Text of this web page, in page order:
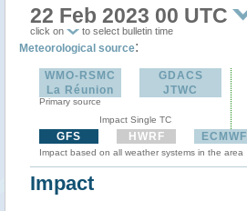
22 Feb 2023 00 UTC
click on to select bulletin time
Meteorological source:
WMO-RSMC
La Réunion
Primary source
GDACS
JTWC
Impact Single TC
GFS HWRF ECMWF
Impact based on all weather systems in the area
Impact